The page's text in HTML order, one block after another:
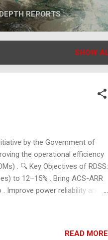
REPORTS
SHOW
by the Government of
the operational efficiency
. 🔍 Key Objectives of RDSS:
to 12–15% . Bring ACS-ARR
Improve power reliability and
systems. Installation of
READ MORE